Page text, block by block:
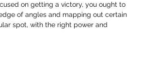
on getting a victory, you ought to
of angles and mapping out certain
spot, with the right power and